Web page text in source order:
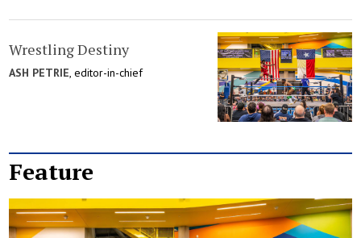
Wrestling Destiny
ASH PETRIE, editor-in-chief
Feature